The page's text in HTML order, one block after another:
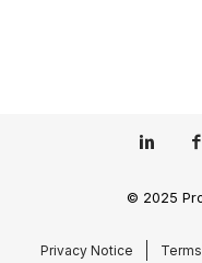
© 2025
Privacy Notice